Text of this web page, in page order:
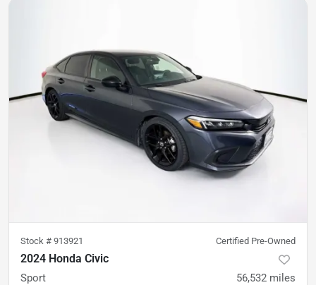
Stock # 913921 Certified Pre-Owned
2024 Honda Civic
Sport 56,532 miles